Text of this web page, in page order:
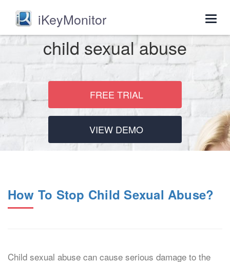
iKeyMonitor
child sexual abuse
FREE TRIAL
VIEW DEMO
How To Stop Child Sexual Abuse?
Child sexual abuse can cause serious damage to the